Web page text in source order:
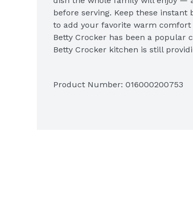
before serving. Keep these
to add your favorite warm
Betty Crocker has been a popular
Betty Crocker kitchen is still
Product Number: 016000200753